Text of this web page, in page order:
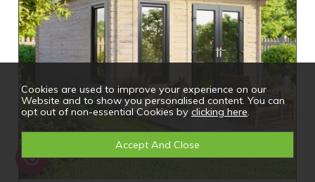
Cookies are used to improve your experience on our
Website and to show you personalised content. You can
opt out of non-essential Cookies by clicking here.